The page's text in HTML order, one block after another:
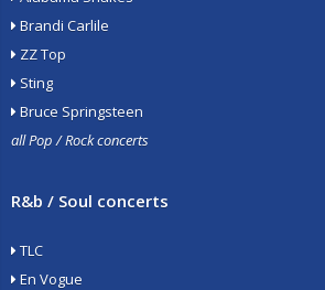
Brandi Carlile
ZZ Top
Sting
Bruce Springsteen
all Pop / Rock concerts
R&b / Soul concerts
TLC
En Vogue